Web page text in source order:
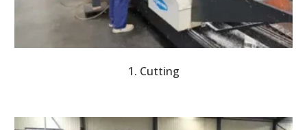
1. Cutting